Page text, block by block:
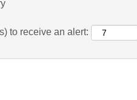
to receive an alert: